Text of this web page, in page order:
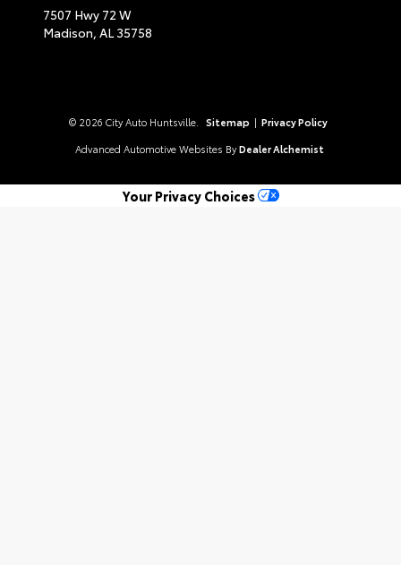
7507 Hwy 72 W
Madison, AL 35758
© 2026 City Auto Huntsville. Sitemap | Privacy Policy
Advanced Automotive Websites By Dealer Alchemist
Your Privacy Choices